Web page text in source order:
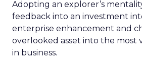
Adopting an explorer’s
feedback into an investment
enterprise enhancement and
overlooked asset into the most
in business.